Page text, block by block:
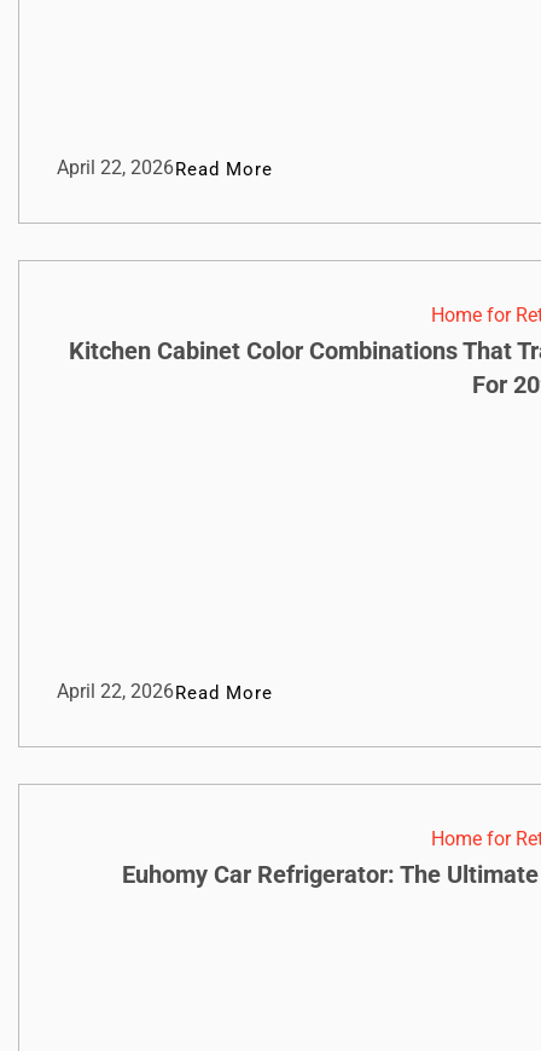
April 22, 2026Read More
Home for
Kitchen Cabinet Color Combinations That
For
April 22, 2026Read More
Home for
Euhomy Car Refrigerator: The